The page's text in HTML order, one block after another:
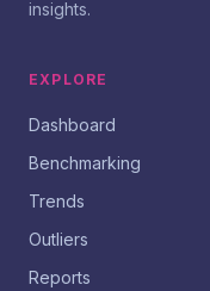
insights.
EXPLORE
Dashboard
Benchmarking
Trends
Outliers
Reports